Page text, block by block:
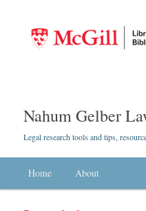
Nahum Gelber
Legal research tools and tips,
Skip to primary content
Skip to secondary content
Home About